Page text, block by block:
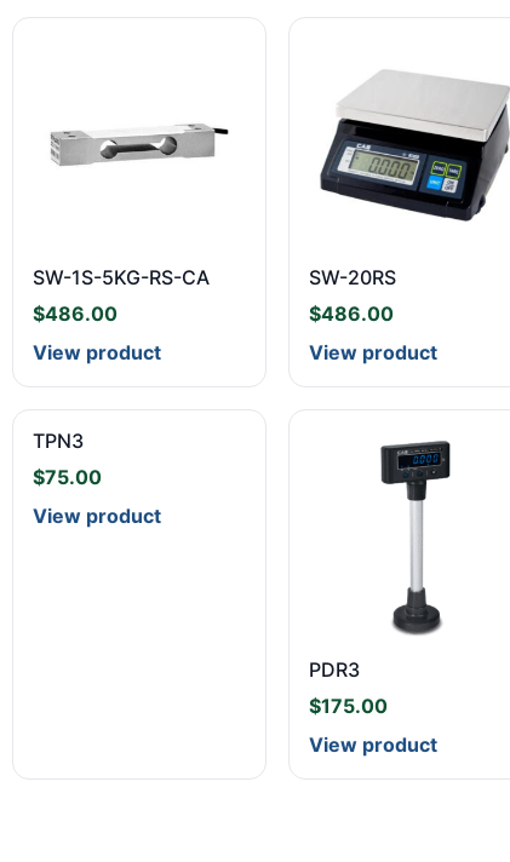
SW-1S-5KG-RS-CA
$486.00
View product
SW-20RS
$486.00
View product
TPN3
$75.00
View product
PDR3
$175.00
View product